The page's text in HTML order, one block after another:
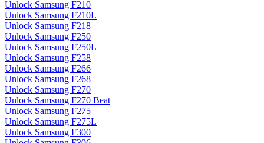
Unlock Samsung F210
Unlock Samsung F210L
Unlock Samsung F218
Unlock Samsung F250
Unlock Samsung F250L
Unlock Samsung F258
Unlock Samsung F266
Unlock Samsung F268
Unlock Samsung F270
Unlock Samsung F270 Beat
Unlock Samsung F275
Unlock Samsung F275L
Unlock Samsung F300